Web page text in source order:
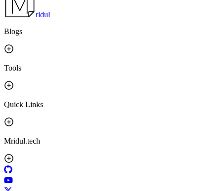
ridul
Blogs
Tools
Quick Links
Mridul.tech